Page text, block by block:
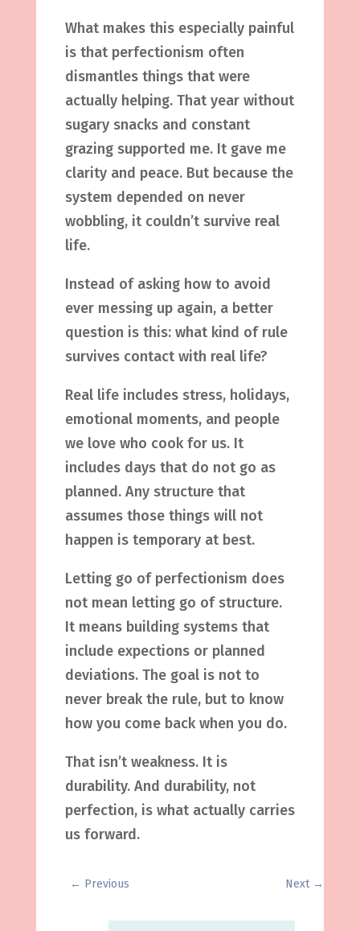
What makes this especially painful
is that perfectionism often
dismantles things that were
actually helping. That year without
sugary snacks and constant
grazing supported me. It gave me
clarity and peace. But because the
system depended on never
wobbling, it couldn’t survive real
life.
Instead of asking how to avoid
ever messing up again, a better
question is this: what kind of rule
survives contact with real life?
Real life includes stress, holidays,
emotional moments, and people
we love who cook for us. It
includes days that do not go as
planned. Any structure that
assumes those things will not
happen is temporary at best.
Letting go of perfectionism does
not mean letting go of structure.
It means building systems that
include expections or planned
deviations. The goal is not to
never break the rule, but to know
how you come back when you do.
That isn’t weakness. It is
durability. And durability, not
perfection, is what actually carries
us forward.
← Previous Next→